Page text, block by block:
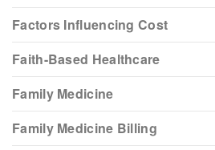
Factors Influencing Cost
Faith-Based Healthcare
Family Medicine
Family Medicine Billing